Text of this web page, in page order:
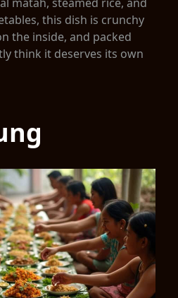
this dish is crunchy
the inside, and packed
think it deserves its own